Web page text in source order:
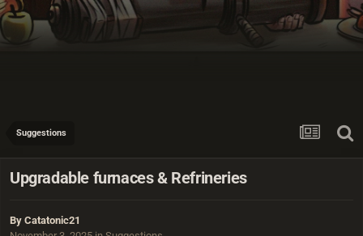
Suggestions
Upgradable furnaces & Refrineries
By Catatonic21